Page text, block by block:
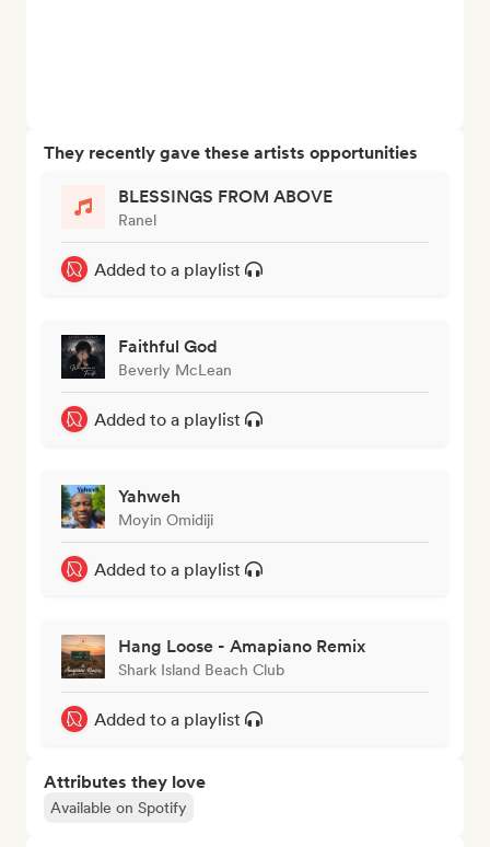
They recently gave these artists opportunities
BLESSINGS FROM ABOVE
Ranel
Added to a playlist
Faithful God
Beverly McLean
Added to a playlist
Yahweh
Moyin Omidiji
Added to a playlist
Hang Loose - Amapiano Remix
Shark Island Beach Club
Added to a playlist
Attributes they love
Available on Spotify